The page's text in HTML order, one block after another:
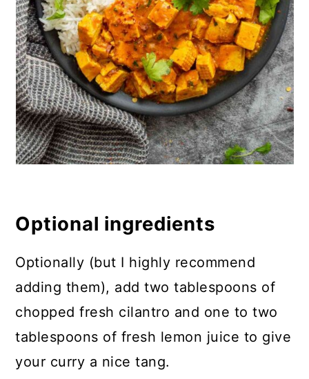
Optional ingredients
Optionally (but I highly recommend
adding them), add two tablespoons of
chopped fresh cilantro and one to two
tablespoons of fresh lemon juice to give
your curry a nice tang.